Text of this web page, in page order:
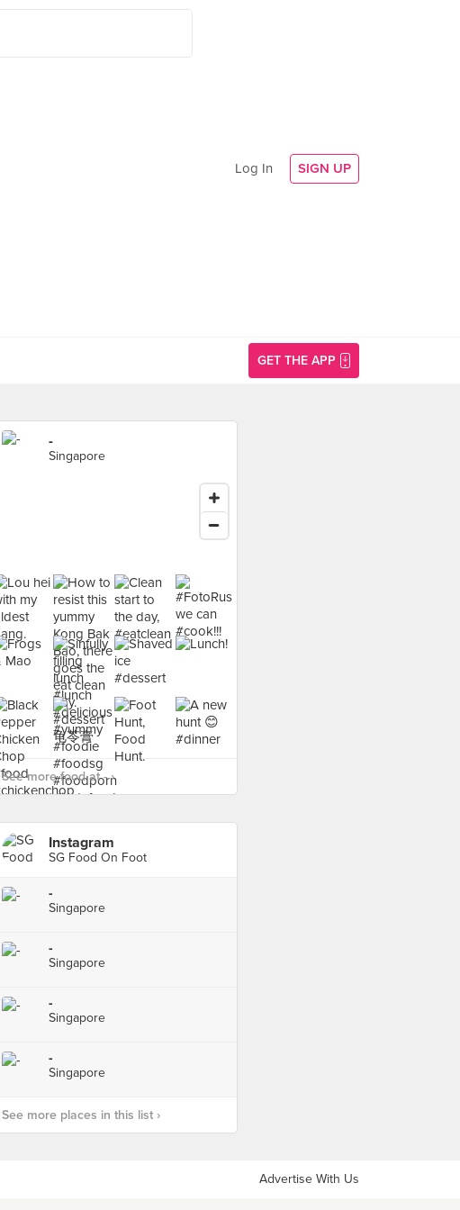
Log In SIGN UP
GET THE APP
-
Singapore
See more food at - ›
Instagram
SG Food On Foot
-
Singapore
-
Singapore
-
Singapore
-
Singapore
See more places in this list ›
Advertise With Us